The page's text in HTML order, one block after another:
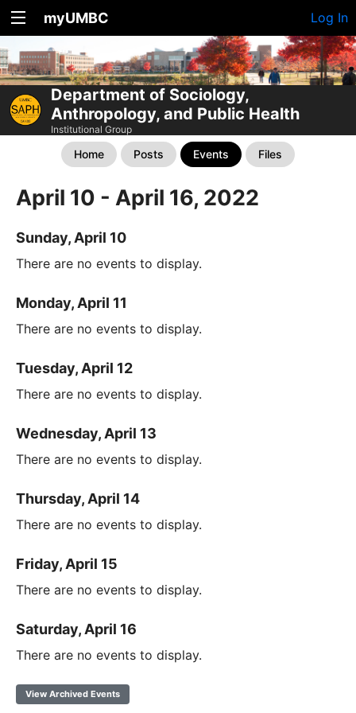
myUMBC Log In
Department of Sociology,
Anthropology, and Public Health
Institutional Group
Home Posts Events Files
April 10 - April 16, 2022
Sunday, April 10
There are no events to display.
Monday, April 11
There are no events to display.
Tuesday, April 12
There are no events to display.
Wednesday, April 13
There are no events to display.
Thursday, April 14
There are no events to display.
Friday, April 15
There are no events to display.
Saturday, April 16
There are no events to display.
View Archived Events